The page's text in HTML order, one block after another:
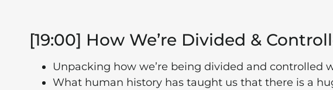
[19:00] How We’re Divided &
Unpacking how we’re being divided and controlled
What human history has taught us that there is a